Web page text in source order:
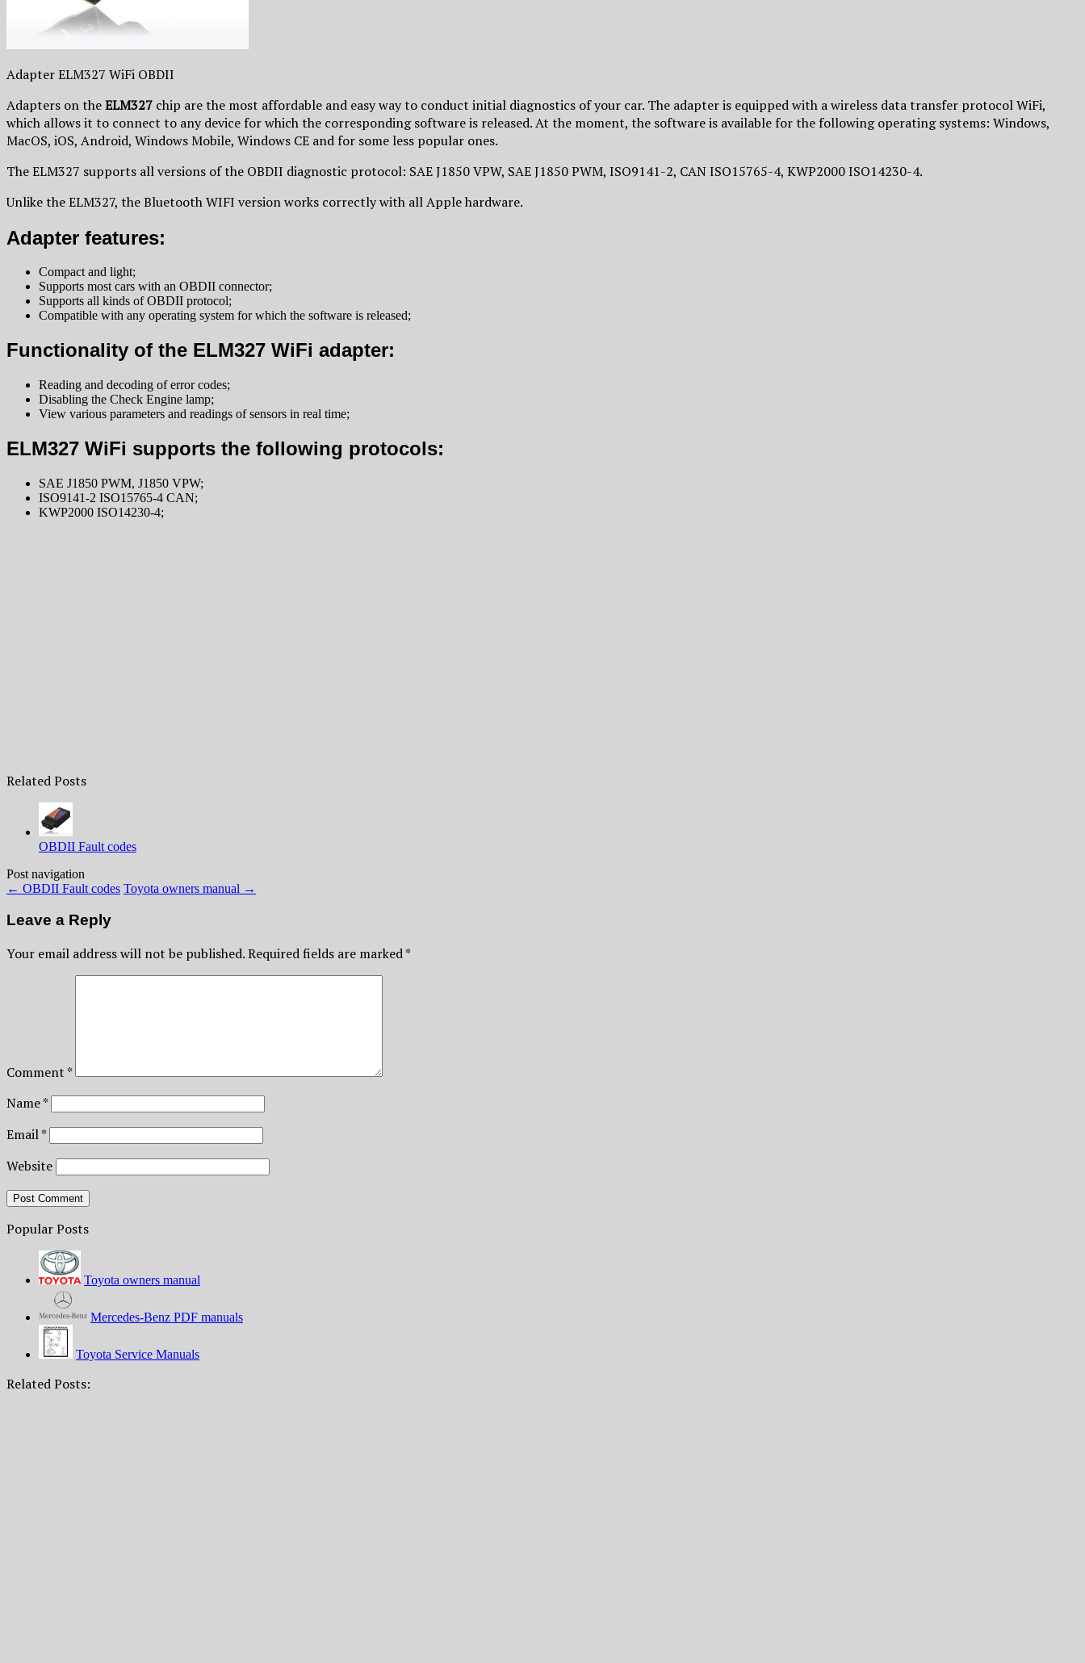
Adapter ELM327 WiFi OBDII
Adapters on theELM327 chip are the most affordable and easy way to conduct initial diagnostics of your car. The adapter is equipped with a wireless data transfer protocol WiFi,
which allows it to connect to any device for which the corresponding software is released. At the moment, the software is available for the following operating systems: Windows,
MacOS, iOS, Android, Windows Mobile, Windows CE and for some less popular ones.
The ELM327 supports all versions of the OBDII diagnostic protocol: SAE J1850 VPW, SAE J1850 PWM, ISO9141-2, CAN ISO15765-4, KWP2000 ISO14230-4.
Unlike the ELM327, the Bluetooth WIFI version works correctly with all Apple hardware.
Adapter features:
Compact and light;
Supports most cars with an OBDII connector;
Supports all kinds of OBDII protocol;
Compatible with any operating system for which the software is released;
Functionality of the ELM327 WiFi adapter:
Reading and decoding of error codes;
Disabling the Check Engine lamp;
View various parameters and readings of sensors in real time;
ELM327 WiFi supports the following protocols:
SAE J1850 PWM, J1850 VPW;
ISO9141-2 ISO15765-4 CAN;
KWP2000 ISO14230-4;
Related Posts
OBDII Fault codes
Post navigation
← OBDII Fault codes Toyota owners manual →
Leave a Reply
Your email address will not be published.Required fields are marked*
Comment*
Name*
Email*
Website
Popular Posts
Toyota owners manual
Mercedes-Benz PDF manuals
Toyota Service Manuals
Related Posts: